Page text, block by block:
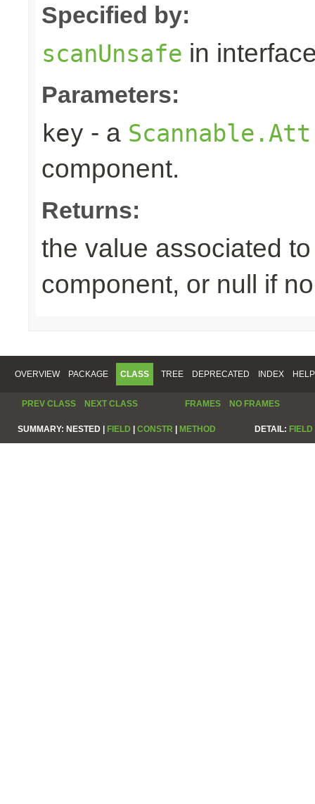
Specified by:
scanUnsafe in
Parameters:
key - a
component.
Returns:
the value associated
component, or null if
OVERVIEW PACKAGE CLASS TREE DEPRECATED INDEX HELP
PREV CLASS NEXT CLASS FRAMES NO FRAMES
SUMMARY: NESTED | FIELD | CONSTR | METHOD DETAIL: FIELD